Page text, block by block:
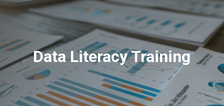
Data Literacy Training